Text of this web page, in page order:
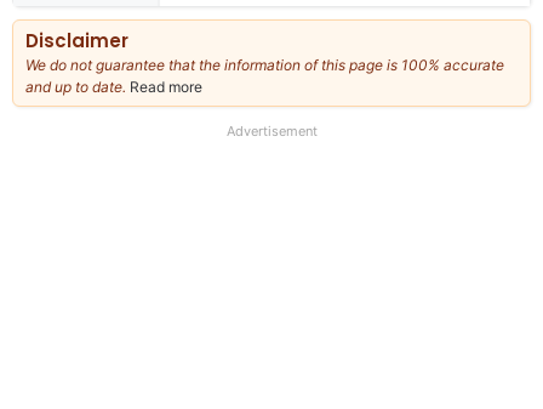
Disclaimer
We do not guarantee that the information of this page is 100% accurate
and up to date. Read more
our
Advertisement